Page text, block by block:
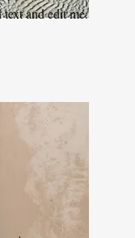
and edit me.